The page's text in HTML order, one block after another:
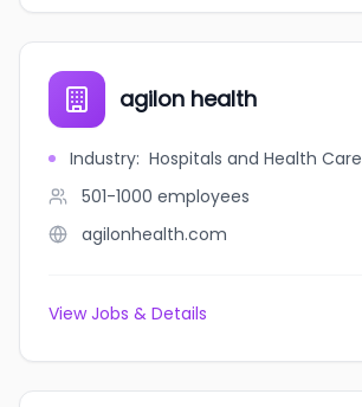
agilon health
Industry: Hospitals and Health Care
501-1000 employees
agilonhealth.com
View Jobs & Details